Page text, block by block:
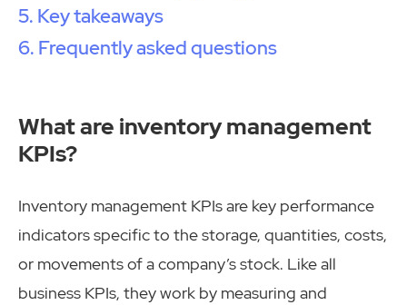
Key takeaways
Frequently asked questions
What are inventory management
KPIs?
Inventory management KPIs are key performance
indicators specific to the storage, quantities, costs,
or movements of a company’s stock. Like all
business KPIs, they work by measuring and